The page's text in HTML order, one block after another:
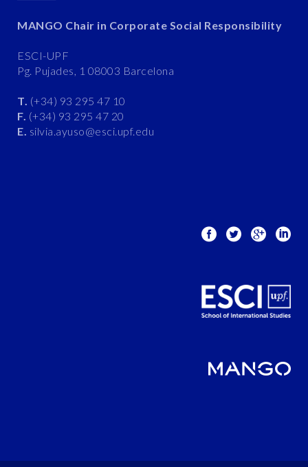
MANGO Chair in Corporate Social Responsibility
ESCI-UPF
Pg. Pujades, 1 08003 Barcelona
T. (+34) 93 295 47 10
F. (+34) 93 295 47 20
E. silvia.ayuso@esci.upf.edu